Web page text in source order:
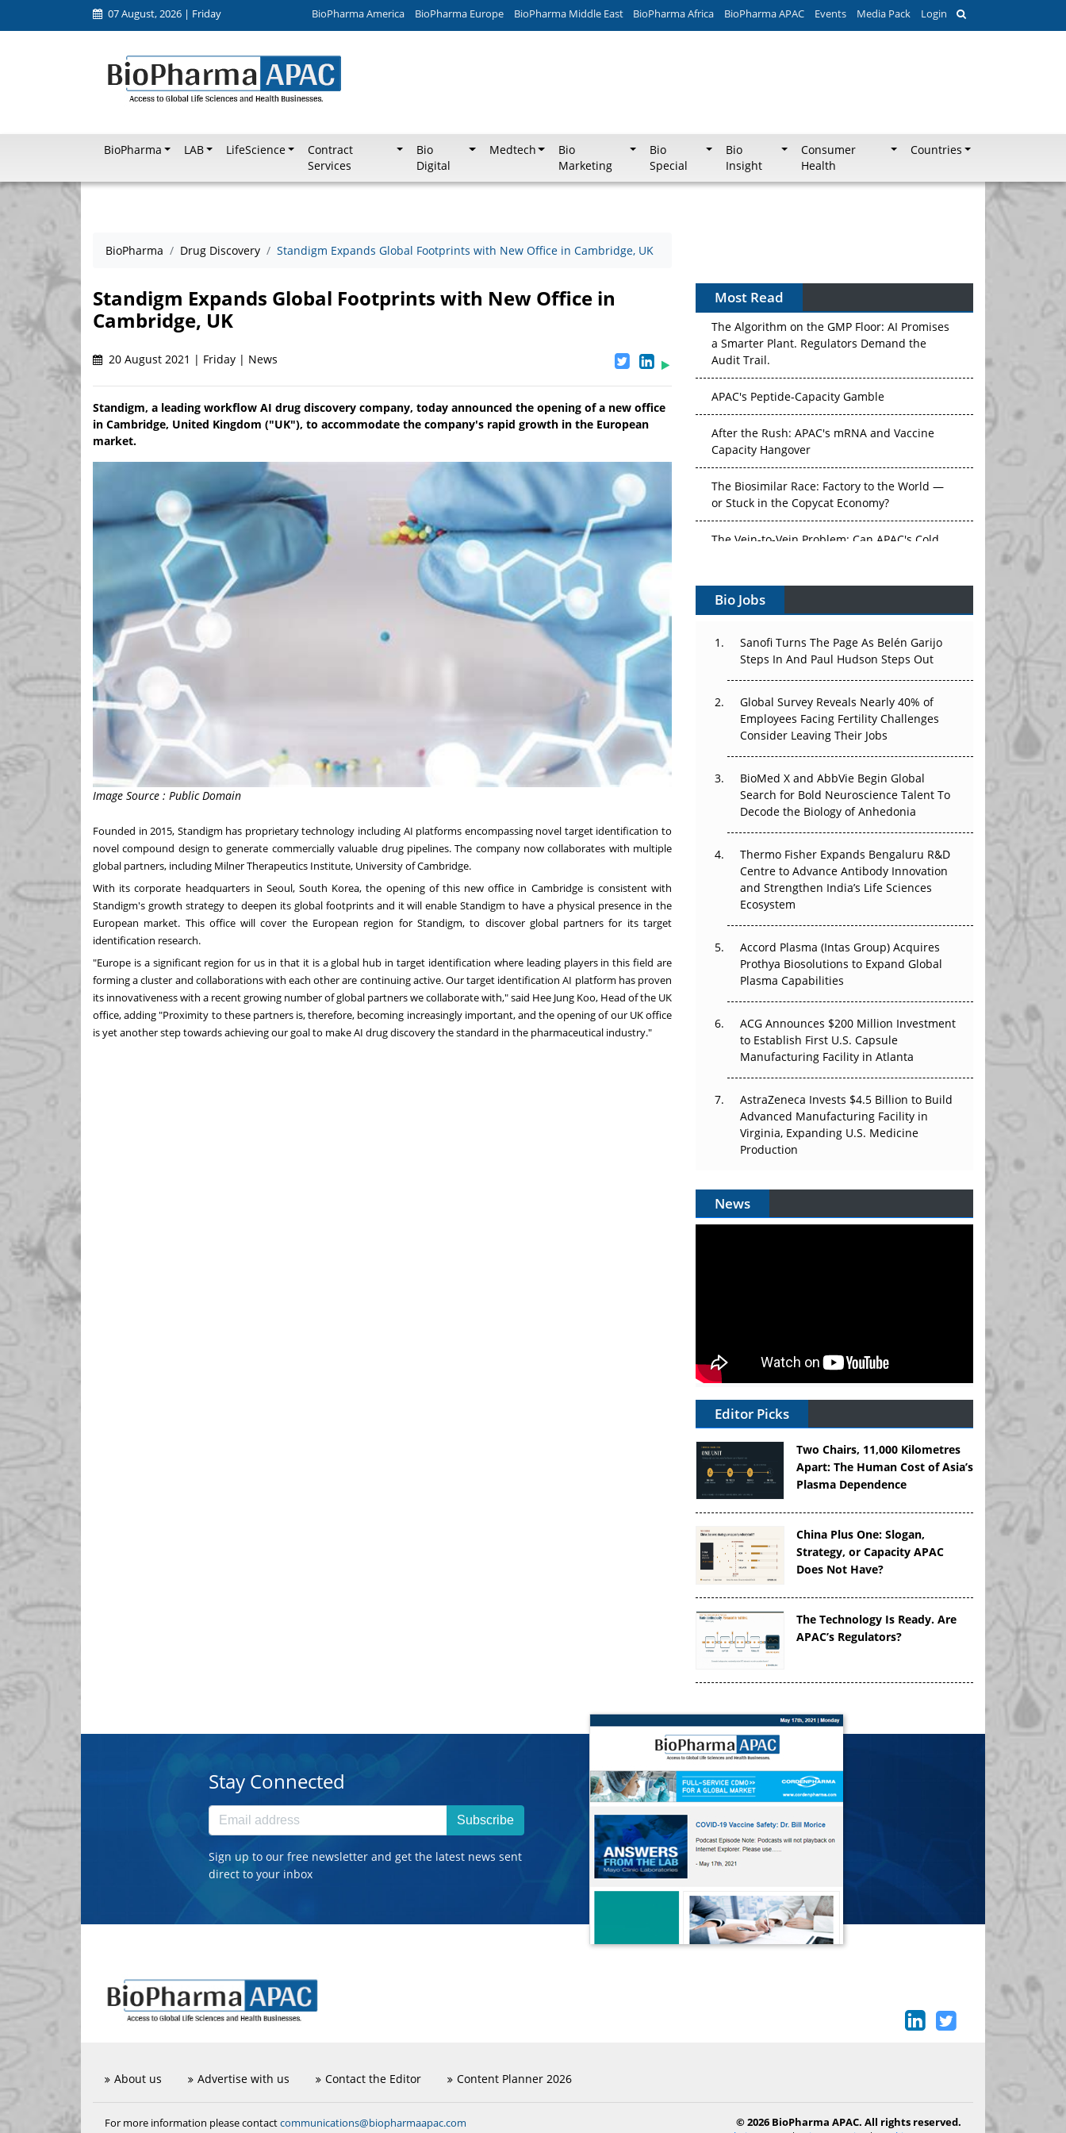
07 August, 2026 | Friday BioPharma America BioPharma Europe BioPharma Middle East BioPharma Africa BioPharma APAC Events Media Pack Login
BioPharma LAB LifeScience
Contract
Services
Bio
Digital
Medtech
Bio
Marketing
Bio
Special
Bio
Insight
Consumer
Health
Countries
BioPharma Drug Discovery Standigm Expands Global Footprints with New Office in Cambridge, UK
Standigm Expands Global Footprints with New Office in
Cambridge, UK
20 August 2021 | Friday | News
Standigm, a leading workflow AI drug discovery company, today announced the opening of a new office
in Cambridge, United Kingdom ("UK"), to accommodate the company's rapid growth in the European
market.
Image Source : Public Domain
Founded in 2015, Standigm has proprietary technology including AI platforms encompassing novel target identification to
novel compound design to generate commercially valuable drug pipelines. The company now collaborates with multiple
global partners, including Milner Therapeutics Institute, University of Cambridge.
With its corporate headquarters in Seoul, South Korea, the opening of this new office in Cambridgeis consistent with
Standigm's growth strategy to deepen its global footprints and it will enable Standigm to have a physical presence in the
European market. This office will cover the European region for Standigm, to discover global partners for its target
identification research.
"Europe is a significant region for us in that it is a global hub in target identification where leading players in this field are
forming a cluster and collaborations with each other are continuing active. Our target identification AI platform has proven
its innovativeness with a recent growing number of global partners we collaborate with," said Hee Jung Koo, Head of the UK
office, adding "Proximity to these partners is, therefore, becoming increasingly important, and the opening of our UK office
is yet another step towards achieving our goal to make AI drug discovery the standard in the pharmaceutical industry."
Most Read
Without Pricing Itself Out?
The Algorithm on the GMP Floor: AI Promises
a Smarter Plant. Regulators Demand the
Audit Trail.
APAC's Peptide-Capacity Gamble
After the Rush: APAC's mRNA and Vaccine
Capacity Hangover
The Biosimilar Race: Factory to the World —
or Stuck in the Copycat Economy?
The Vein-to-Vein Problem: Can APAC's Cold
Vectors, Plasmids and the CGT Trap: APAC's
Cell and Gene Therapy Ambitions Face an
Upstream Bottleneck
Can APAC Build Radioligand Therapy Before
The Great Biopharma Reset: 50 Developments
That Changed Everything in H1 2026
Earn Regulatory Trust in APAC?
Beyond the Obvious Giant: Where APAC's
Clinical Trials Go Next
The Frontier That Won’t Quite Arrive
Bio Jobs
Sanofi Turns The Page As Belén Garijo
Steps In And Paul Hudson Steps Out
Global Survey Reveals Nearly 40% of
Employees Facing Fertility Challenges
Consider Leaving Their Jobs
BioMed X and AbbVie Begin Global
Search for Bold Neuroscience Talent To
Decode the Biology of Anhedonia
Thermo Fisher Expands Bengaluru R&D
Centre to Advance Antibody Innovation
and Strengthen India’s Life Sciences
Ecosystem
Accord Plasma (Intas Group) Acquires
Prothya Biosolutions to Expand Global
Plasma Capabilities
ACG Announces $200 Million Investment
to Establish First U.S. Capsule
Manufacturing Facility in Atlanta
AstraZeneca Invests $4.5 Billion to Build
Advanced Manufacturing Facility in
Virginia, Expanding U.S. Medicine
Production
News
Editor Picks
Two Chairs, 11,000 Kilometres
Apart: The Human Cost of Asia’s
Plasma Dependence
China Plus One: Slogan,
Strategy, or Capacity APAC
Does Not Have?
The Technology Is Ready. Are
APAC’s Regulators?
Stay Connected
Subscribe
Sign up to our free newsletter and get the latest news sent
direct to your inbox
About us Advertise with us Contact the Editor Content Planner 2026
For more information please contactcommunications@biopharmaapac.com
© 2026 BioPharma APAC. All rights reserved.